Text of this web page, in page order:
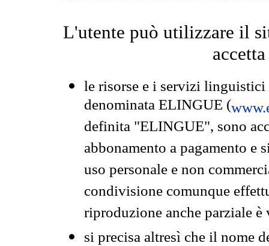
L'utente può utilizzare il
le risorse e i servizi
denominata ELINGUE (
definita "ELINGUE", sono
abbonamento a pagamento e
uso personale e non
condivisione comunque
riproduzione anche parziale
si precisa altresì che il nome